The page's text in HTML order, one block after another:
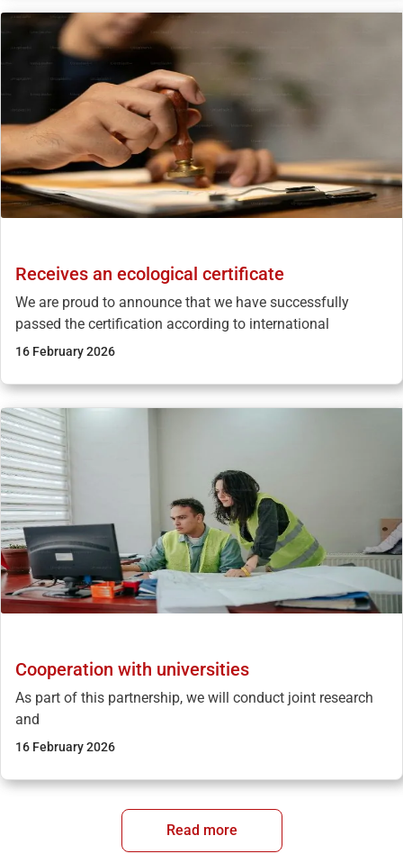
Receives an ecological certificate
We are proud to announce that we have successfully
passed the certification according to international
16 February 2026
Cooperation with universities
As part of this partnership, we will conduct joint research
and
16 February 2026
Read more